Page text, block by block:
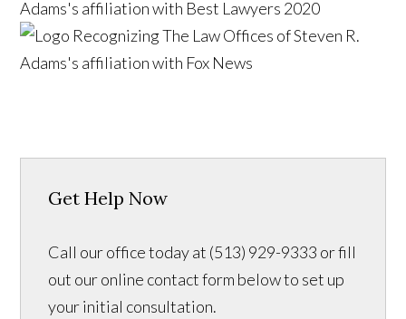
Get Help Now
Call our office today at (513) 929-9333 or fill
out our online contact form below to set up
your initial consultation.